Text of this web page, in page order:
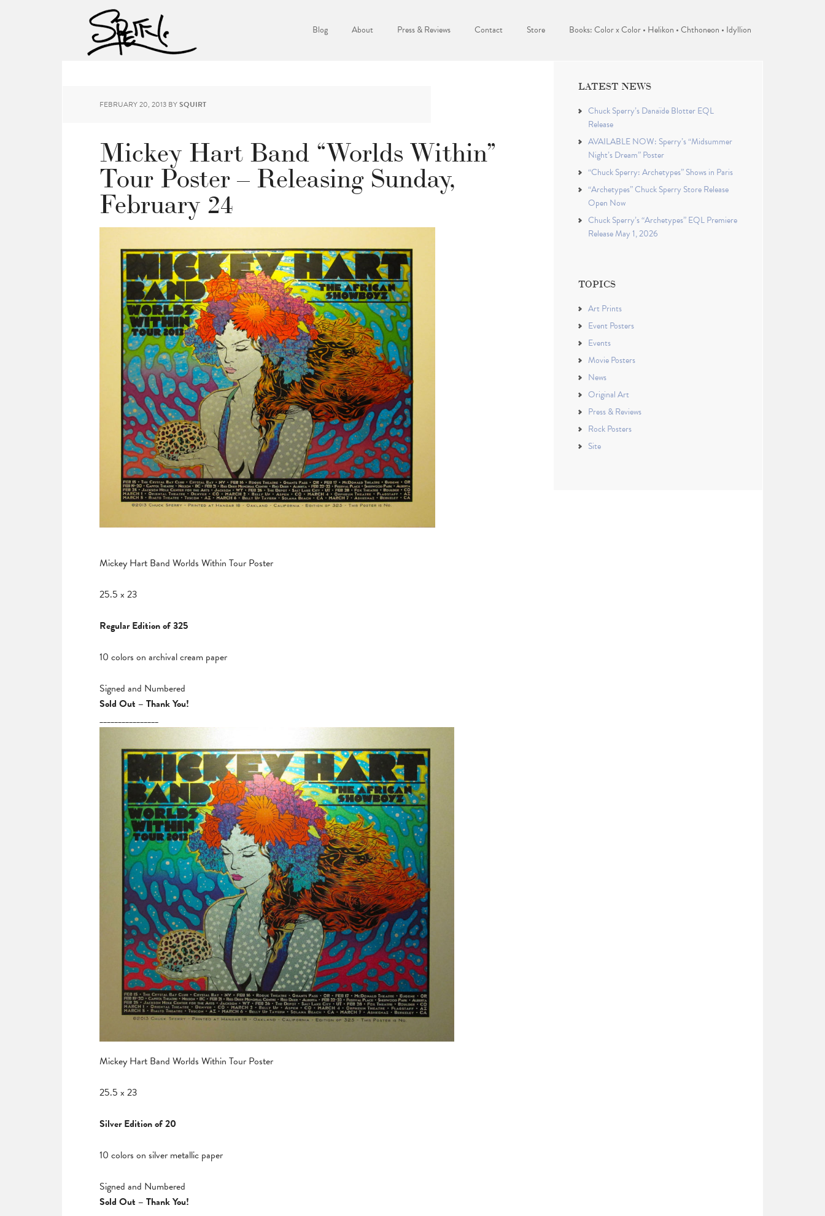
Blog About Press & Reviews Contact Store Books: Color x Color • Helikon • Chthoneon • Idyllion
FEBRUARY 20, 2013 BYSQUIRT
Mickey Hart Band “Worlds Within”
Tour Poster – Releasing Sunday,
February 24
Mickey Hart Band Worlds Within Tour Poster
25.5 x 23
Regular Edition of 325
10 colors on archival cream paper
Signed and Numbered
Sold Out – Thank You!
________________
Mickey Hart Band Worlds Within Tour Poster
25.5 x 23
Silver Edition of 20
10 colors on silver metallic paper
Signed and Numbered
Sold Out – Thank You!
LATEST NEWS
Chuck Sperry’s Danaïde Blotter EQL
Release
AVAILABLE NOW: Sperry’s “Midsummer
Night’s Dream” Poster
“Chuck Sperry: Archetypes” Shows in Paris
“Archetypes” Chuck Sperry Store Release
Open Now
Chuck Sperry’s “Archetypes” EQL Premiere
Release May 1, 2026
TOPICS
Art Prints
Event Posters
Events
Movie Posters
News
Original Art
Press & Reviews
Rock Posters
Site